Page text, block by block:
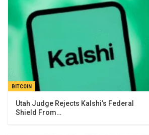
BITCOIN
Utah Judge Rejects Kalshi’s Federal
Shield From…